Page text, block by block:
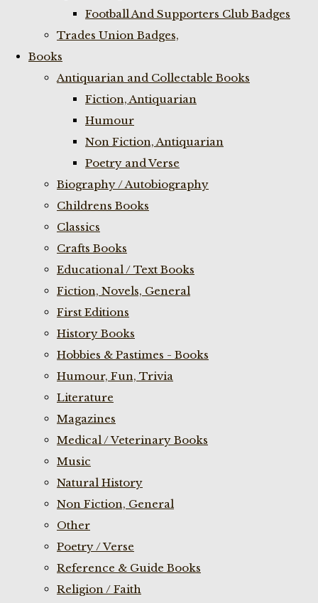
Football And Supporters Club Badges
Trades Union Badges,
Books
Antiquarian and Collectable Books
Fiction, Antiquarian
Humour
Non Fiction, Antiquarian
Poetry and Verse
Biography / Autobiography
Childrens Books
Classics
Crafts Books
Educational / Text Books
Fiction, Novels, General
First Editions
History Books
Hobbies & Pastimes - Books
Humour, Fun, Trivia
Literature
Magazines
Medical / Veterinary Books
Music
Natural History
Non Fiction, General
Other
Poetry / Verse
Reference & Guide Books
Religion / Faith